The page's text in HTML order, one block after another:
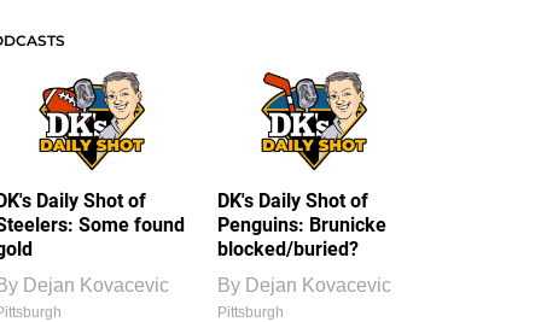
Daily Shot of
Some found
Dejan Kovacevic
DK's Daily Shot of
Penguins: Brunicke
blocked/buried?
By Dejan Kovacevic
Pittsburgh